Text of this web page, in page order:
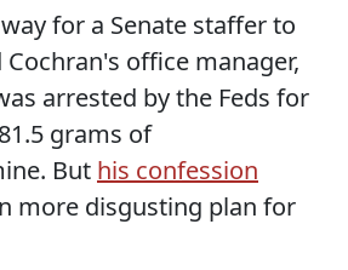
for a Senate staffer to
Cochran's office manager,
arrested by the Feds for
grams of
But his confession
more disgusting plan for